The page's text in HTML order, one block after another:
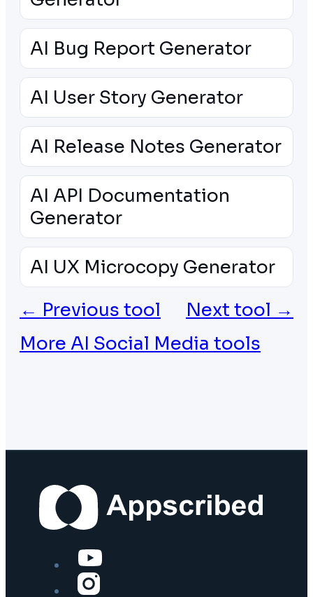
AI Bug Report Generator
AI User Story Generator
AI Release Notes Generator
AI API Documentation
Generator
AI UX Microcopy Generator
← Previous tool
Next tool →
More AI Social Media tools